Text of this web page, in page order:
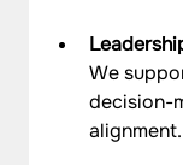
We
decision-
alignment.